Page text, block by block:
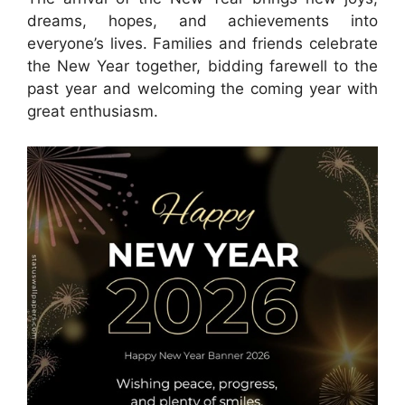
dreams, hopes, and achievements into
everyone’s lives. Families and friends celebrate
the New Year together, bidding farewell to the
past year and welcoming the coming year with
great enthusiasm.